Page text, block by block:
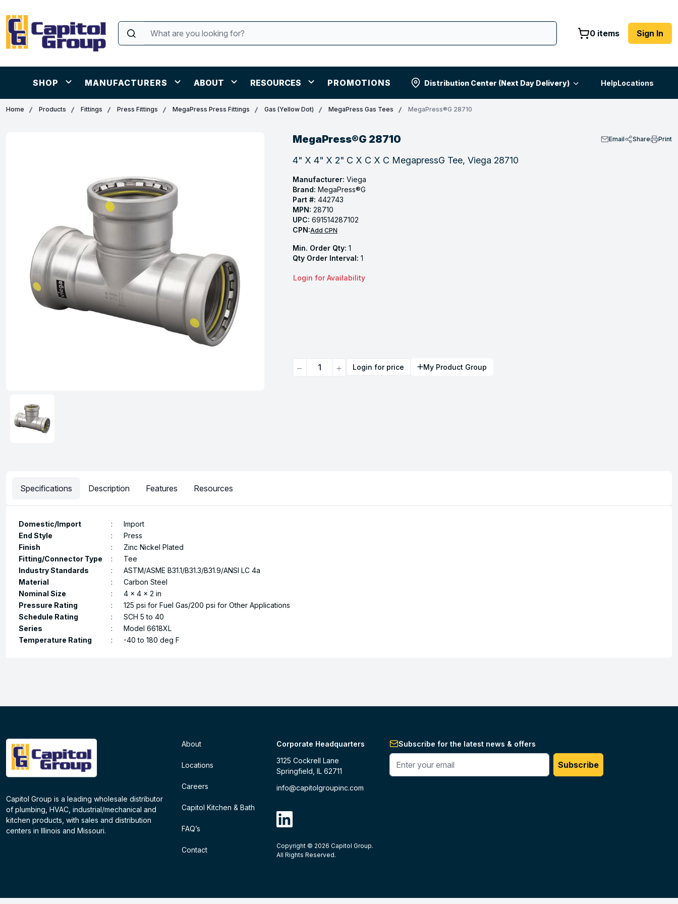
0 items Sign In
SHOP MANUFACTURERS ABOUT RESOURCES PROMOTIONS Distribution Center (Next Day Delivery) HelpLocations
Home Products Fittings Press Fittings MegaPress Press Fittings Gas (Yellow Dot) MegaPress Gas Tees MegaPress®G 28710
MegaPress®G 28710 Email Share Print
4" X 4" X 2" C X C X C MegapressG Tee, Viega 28710
Manufacturer: Viega
Brand: MegaPress®G
Part #: 442743
MPN: 28710
UPC: 691514287102
CPN:Add CPN
Min. Order Qty: 1
Qty Order Interval: 1
Login for Availability
Quantity Login for price My Product Group
Specifications Description Features Resources
Domestic/Import :
Import
End Style
:
Press
Finish
:
Zinc Nickel Plated
Fitting/Connector Type
:
Tee
Industry Standards
:
ASTM/ASME B31.1/B31.3/B31.9/ANSI LC 4a
Material
:
Carbon Steel
Nominal Size
:
4 x 4 x 2 in
Pressure Rating
:
125 psi for Fuel Gas/200 psi for Other Applications
Schedule Rating
:
SCH 5 to 40
Series
:
Model 6618XL
Temperature Rating
: -40 to 180 deg F
Capitol Group is a leading wholesale distributor
of plumbing, HVAC, industrial/mechanical and
kitchen products, with sales and distribution
centers in Illinois and Missouri.
About
Locations
Careers
Capitol Kitchen & Bath
FAQ’s
Contact
Corporate Headquarters
3125 Cockrell Lane
Springfield, IL 62711
info@capitolgroupinc.com
linkdin
Copyright © 2026 Capitol Group.
All Rights Reserved.
Subscribe for the latest news & offers
Enter your phone #
Subscribe